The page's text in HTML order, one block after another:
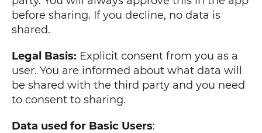
before sharing. If you decline, no data is
shared.
Legal Basis: Explicit consent from you as a
user. You are informed about what data will
be shared with the third party and you need
to consent to sharing.
Data used for Basic Users: